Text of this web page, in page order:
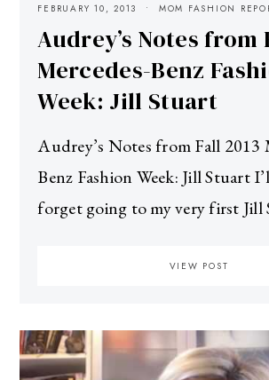
FEBRUARY 10, 2013 MOM FASHION
Audrey’s Notes from
Mercedes-Benz
Week: Jill Stuart
Audrey’s Notes from Fall 2013
Benz Fashion Week: Jill Stuart
forget going to my very first
VIEW POST